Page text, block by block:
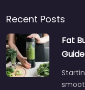
Recent Posts
Fat
Guide